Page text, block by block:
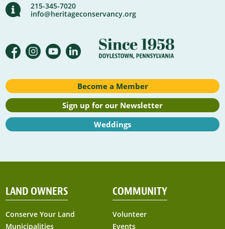
215-345-7020
info@heritageconservancy.org
Become a Member
Sign up for our Newsletter
Weddings
LAND OWNERS
Conserve Your Land
Municipalities
COMMUNITY
Volunteer
Events